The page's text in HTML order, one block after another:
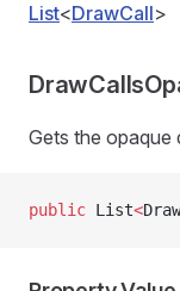
List<DrawCall>
Gets the opaque
public List<